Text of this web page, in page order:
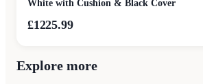
White with Cushion & Black Cover
£1225.99
Explore more